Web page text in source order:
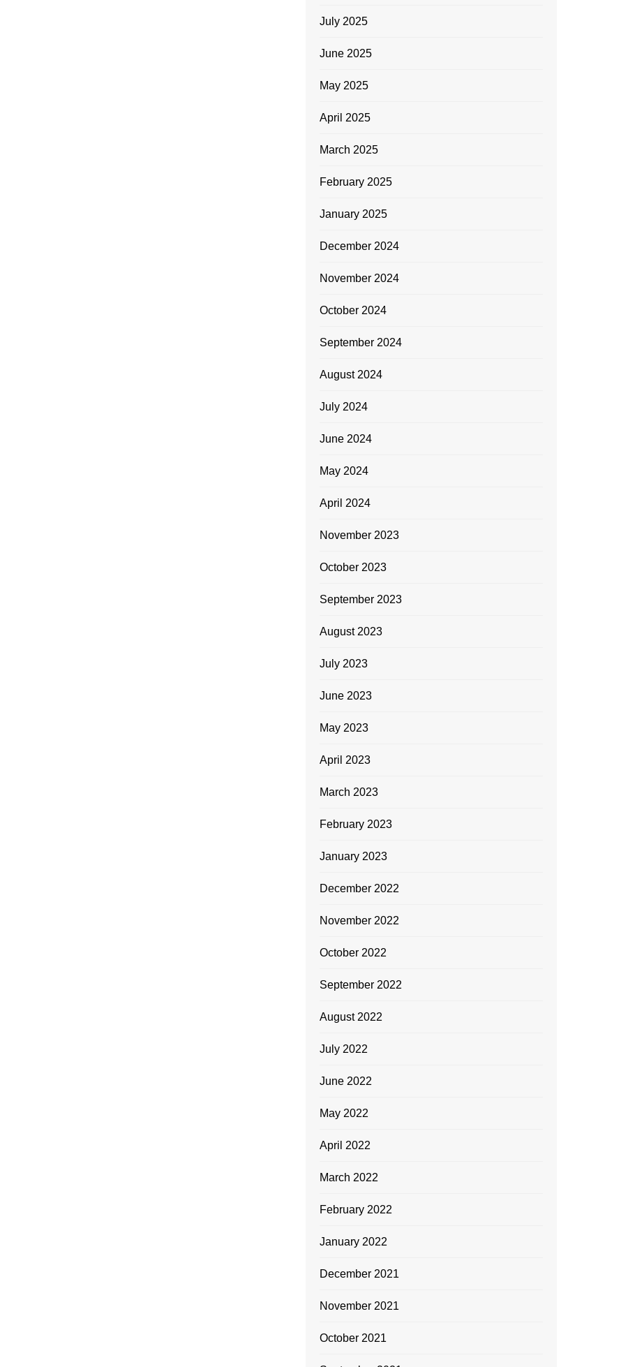
July 2025
June 2025
May 2025
April 2025
March 2025
February 2025
January 2025
December 2024
November 2024
October 2024
September 2024
August 2024
July 2024
June 2024
May 2024
April 2024
November 2023
October 2023
September 2023
August 2023
July 2023
June 2023
May 2023
April 2023
March 2023
February 2023
January 2023
December 2022
November 2022
October 2022
September 2022
August 2022
July 2022
June 2022
May 2022
April 2022
March 2022
February 2022
January 2022
December 2021
November 2021
October 2021